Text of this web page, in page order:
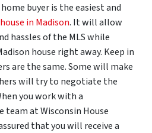
buyer is the easiest and
in Madison. It will allow
hassles of the MLS while
house right away. Keep in
are the same. Some will make
will try to negotiate the
you work with a
team at Wisconsin House
that you will receive a